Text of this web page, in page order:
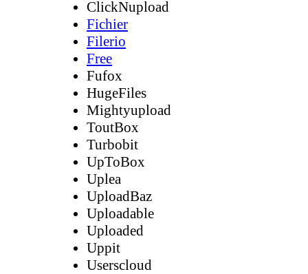
ClickNupload
Fichier
Filerio
Free
Fufox
HugeFiles
Mightyupload
ToutBox
Turbobit
UpToBox
Uplea
UploadBaz
Uploadable
Uploaded
Uppit
Userscloud